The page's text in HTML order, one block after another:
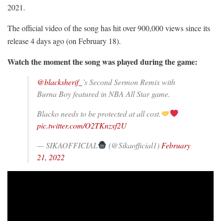
2021.
The official video of the song has hit over 900,000 views since its
release 4 days ago (on February 18).
Watch the moment the song was played during the game:
@blacksherif_ ’s Second Sermon Remix with
Burna Boy featured in NBA All Star game.
Blacko needs to be protected at all cost.
pic.twitter.com/O2TKnzxf2U
— SIKAOFFICIAL
(@Sikaofficial1) February
21, 2022